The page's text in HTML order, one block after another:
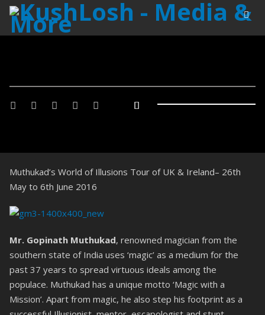
Muthukad’s World of Illusions Tour of UK & Ireland– 26th
May to 6th June 2016
Mr. Gopinath Muthukad, renowned magician from the
southern state of India uses ‘magic’ as a medium for the
past 37 years to spread virtuous ideals among the
populace. Muthukad has a unique motto ‘Magic with a
Mission’. Apart from magic, he also step his footprint as a